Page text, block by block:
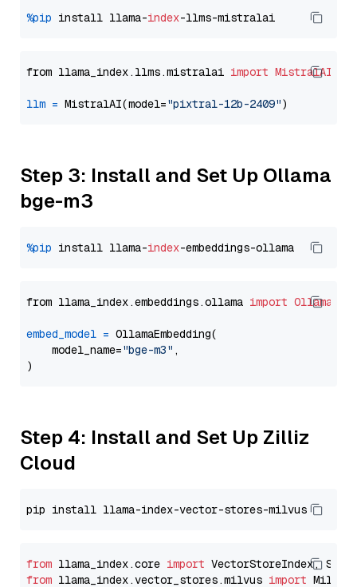
%pip install llama-index
from llama_index.llms.mistralai import MistralAI
llm = MistralAI(model="pixtral-12b-2409"
Step 3: Install and Set Up Ollama
bge-m3
%pip install llama-index
from llama_index.embeddings.ollama import
embed_model = OllamaEmbedding(
    model_name=
"bge-m3" ,
Step 4: Install and Set Up Zilliz
Cloud
from llama_index.core import
from llama_index.vector_stores.milvus import